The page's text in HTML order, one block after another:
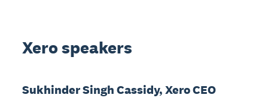
Xero speakers
Sukhinder Singh Cassidy, Xero CEO